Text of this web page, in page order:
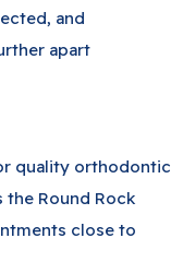
and
apart
quality orthodontic
the Round Rock
close to